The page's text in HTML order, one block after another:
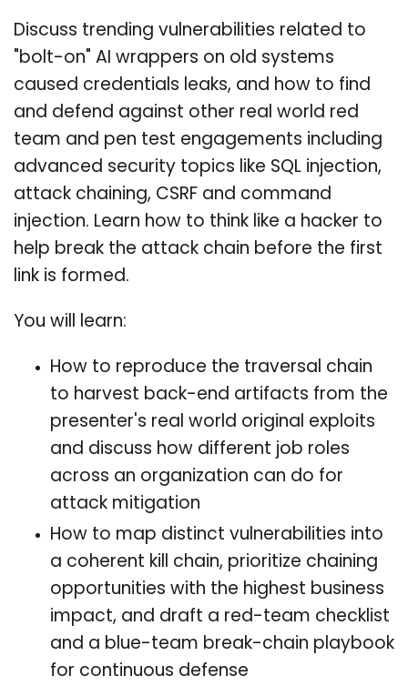
Discuss trending vulnerabilities related to
"bolt-on" AI wrappers on old systems
caused credentials leaks, and how to find
and defend against other real world red
team and pen test engagements including
advanced security topics like SQL injection,
attack chaining, CSRF and command
injection. Learn how to think like a hacker to
help break the attack chain before the first
link is formed.
You will learn:
How to reproduce the traversal chain
to harvest back-end artifacts from the
presenter's real world original exploits
and discuss how different job roles
across an organization can do for
attack mitigation
How to map distinct vulnerabilities into
a coherent kill chain, prioritize chaining
opportunities with the highest business
impact, and draft a red-team checklist
and a blue-team break-chain playbook
for continuous defense